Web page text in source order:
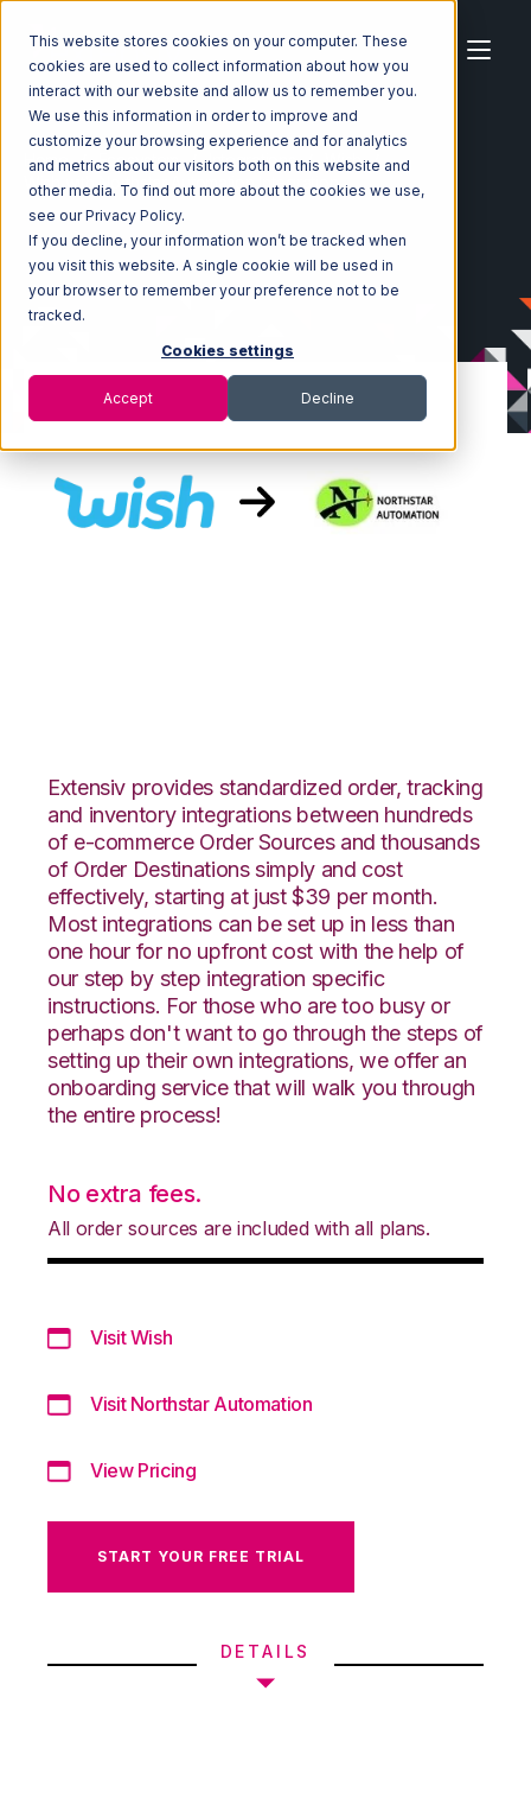
This website stores cookies on your computer. These
cookies are used to collect information about how you
interact with our website and allow us to remember you.
We use this information in order to improve and
customize your browsing experience and for analytics
and metrics about our visitors both on this website and
other media. To find out more about the cookies we use,
see our Privacy Policy.
If you decline, your information won’t be tracked when
you visit this website. A single cookie will be used in
your browser to remember your preference not to be
tracked.
Cookies settings
Accept Decline
Home Ecosystem Integrations
Wish
Wish with Northstar Automation Integration
Extensiv provides standardized order, tracking
and inventory integrations between hundreds
of e-commerce Order Sources and thousands
of Order Destinations simply and cost
effectively, starting at just $39 per month.
Most integrations can be set up in less than
one hour for no upfront cost with the help of
our step by step integration specific
instructions. For those who are too busy or
perhaps don't want to go through the steps of
setting up their own integrations, we offer an
onboarding service that will walk you through
the entire process!
No extra fees.
All order sources are included with all plans.
Visit Wish
Visit Northstar Automation
View Pricing
START YOUR FREE TRIAL
DETAILS